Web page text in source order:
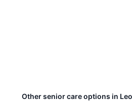
Other senior care options in